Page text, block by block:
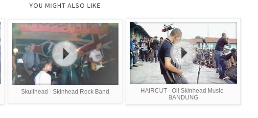
YOU MIGHT ALSO LIKE
Skullhead - Skinhead Rock Band
HAIRCUT - Oi! Skinhead Music -
BANDUNG